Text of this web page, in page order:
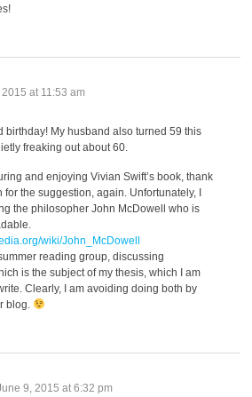
at 11:53 am
birthday! My husband also turned 59 this
freaking out about 60.
and enjoying Vivian Swift’s book, thank
for the suggestion, again. Unfortunately, I
the philosopher John McDowell who is
wiki/John_McDowell
reading group, discussing
is the subject of my thesis, which I am
Clearly, I am avoiding doing both by
blog.
9, 2015 at 6:32 pm